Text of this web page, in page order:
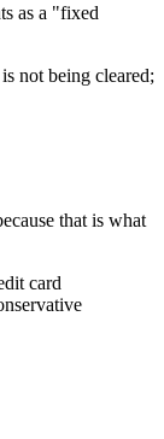
as a "fixed
not being cleared;
that is what
card